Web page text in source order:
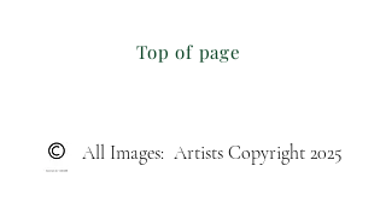
Top of page
All Images: Artists Copyright 2025